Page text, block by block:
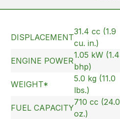
DISPLACEMENT
31.4 cc (1.9
cu. in.)
ENGINE POWER
1.05 kW (1.4
bhp)
WEIGHT*
5.0 kg (11.0
lbs.)
FUEL CAPACITY
710 cc (24.0
oz.)